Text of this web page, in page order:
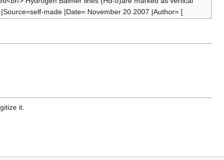
|Source=self-made |Date= November 20 2007 |Author= [
it.